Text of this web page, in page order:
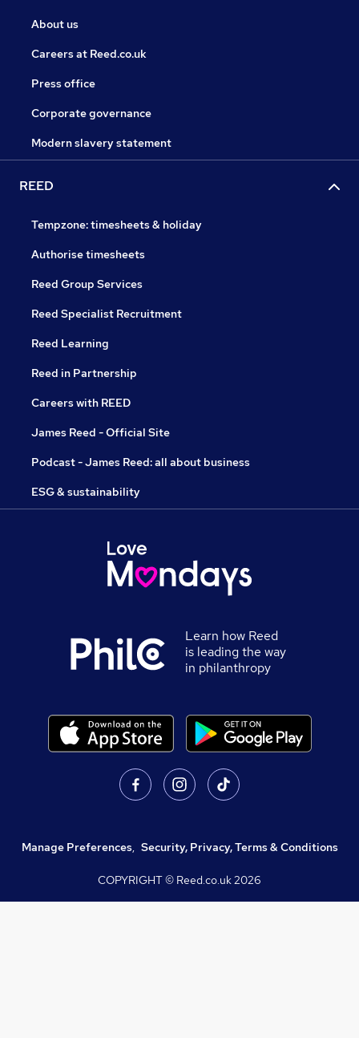
About us
Careers at Reed.co.uk
Press office
Corporate governance
Modern slavery statement
REED
Tempzone: timesheets & holiday
Authorise timesheets
Reed Group Services
Reed Specialist Recruitment
Reed Learning
Reed in Partnership
Careers with REED
James Reed - Official Site
Podcast - James Reed: all about business
ESG & sustainability
Learn how Reed
is leading the way
in philanthropy
Manage Preferences, Security, Privacy, Terms & Conditions
COPYRIGHT © Reed.co.uk2026